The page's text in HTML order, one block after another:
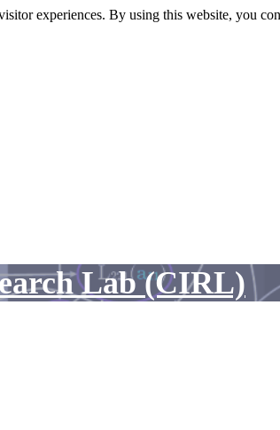
experiences. By using this website, you
Lab (CIRL)